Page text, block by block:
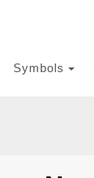
Symbols